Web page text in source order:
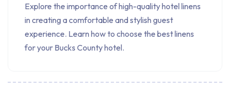
Explore the importance of high-quality hotel linens
in creating a comfortable and stylish guest
experience. Learn how to choose the best linens
for your Bucks County hotel.